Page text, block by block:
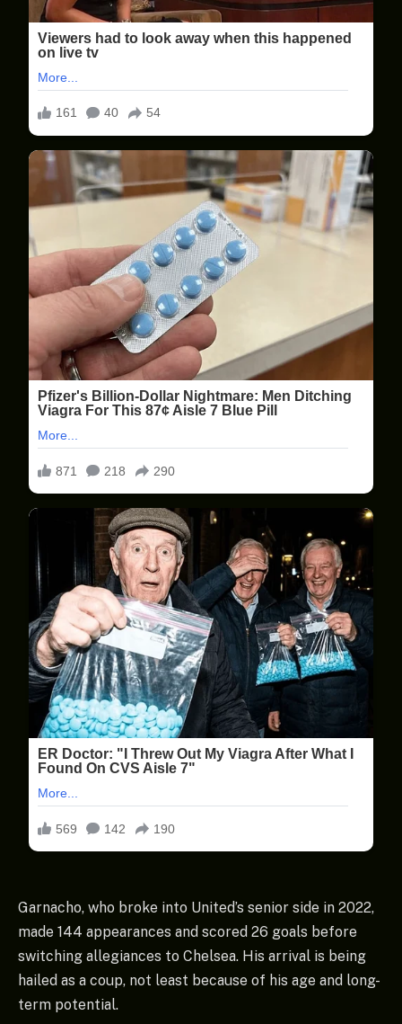
Garnacho, who broke into United’s senior side in 2022,
made 144 appearances and scored 26 goals before
switching allegiances to Chelsea. His arrival is being
hailed as a coup, not least because of his age and long-
term potential.